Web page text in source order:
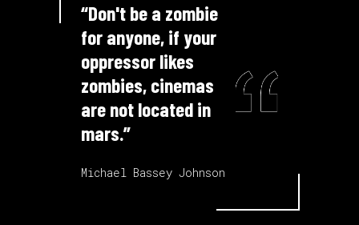
“Don't be a zombie
for anyone, if your
oppressor likes
zombies, cinemas
are not located in
mars.”
Michael Bassey Johnson